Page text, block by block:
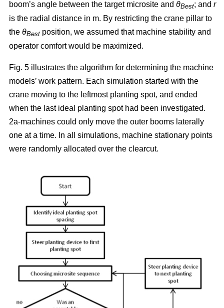
boom’s angle between the target microsite and θBest; and r
is the radial distance in m. By restricting the crane pillar to
the θBest position, we assumed that machine stability and
operator comfort would be maximized.
Fig. 5 illustrates the algorithm for determining the machine
models’ work pattern. Each simulation started with the
crane moving to the leftmost planting spot, and ended
when the last ideal planting spot had been investigated.
2a-machines could only move the outer booms laterally
one at a time. In all simulations, machine stationary points
were randomly allocated over the clearcut.